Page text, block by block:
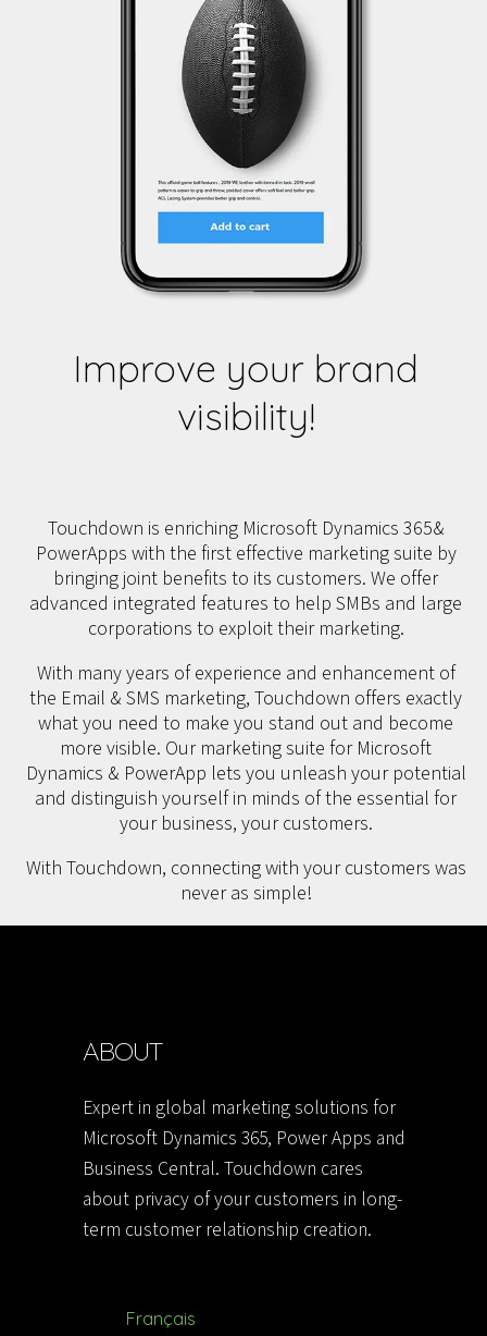
Improve your brand
visibility!
Touchdown is enriching Microsoft Dynamics 365&
PowerApps with the first effective marketing suite by
bringing joint benefits to its customers. We offer
advanced integrated features to help SMBs and large
corporations to exploit their marketing.
With many years of experience and enhancement of
the Email & SMS marketing, Touchdown offers exactly
what you need to make you stand out and become
more visible. Our marketing suite for Microsoft
Dynamics & PowerApp lets you unleash your potential
and distinguish yourself in minds of the essential for
your business, your customers.
With Touchdown, connecting with your customers was
never as simple!
ABOUT
Expert in global marketing solutions for
Microsoft Dynamics 365, Power Apps and
Business Central. Touchdown cares
about privacy of your customers in long-
term customer relationship creation.
Français